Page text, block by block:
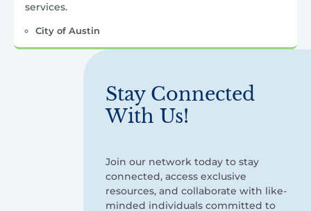
services.
City of Austin
Stay Connected
With Us!
Join our network today to stay
connected, access exclusive
resources, and collaborate with like-
minded individuals committed to